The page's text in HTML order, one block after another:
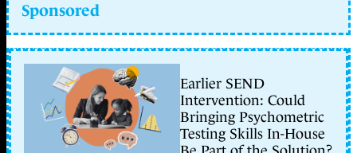
Sponsored
Earlier SEND
Intervention: Could
Bringing Psychometric
Testing Skills In-House